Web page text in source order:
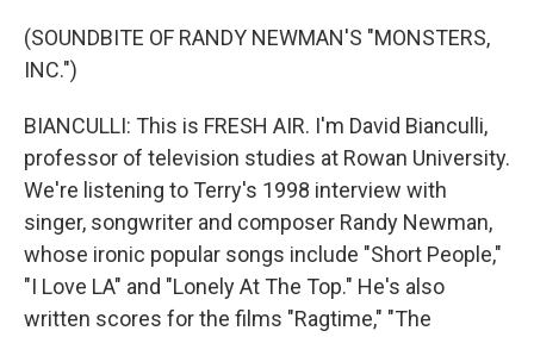
(SOUNDBITE OF RANDY NEWMAN'S "MONSTERS,
INC.")
BIANCULLI: This is FRESH AIR. I'm David Bianculli,
professor of television studies at Rowan University.
We're listening to Terry's 1998 interview with
singer, songwriter and composer Randy Newman,
whose ironic popular songs include "Short People,"
"I Love LA" and "Lonely At The Top." He's also
written scores for the films "Ragtime," "The